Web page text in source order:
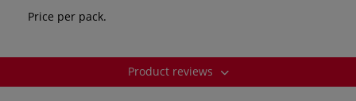
Price per pack.
Product reviews